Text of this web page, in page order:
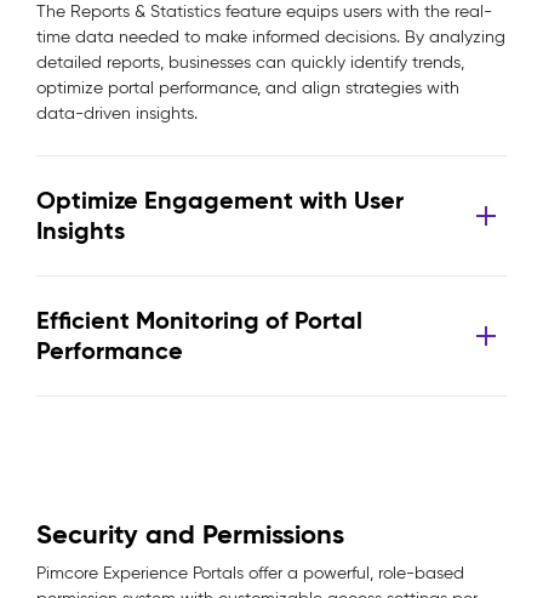
The Reports & Statistics feature equips users with the real-
time data needed to make informed decisions. By analyzing
detailed reports, businesses can quickly identify trends,
optimize portal performance, and align strategies with
data-driven insights.
Optimize Engagement with User
Insights
Efficient Monitoring of Portal
Performance
Security and Permissions
Pimcore Experience Portals offer a powerful, role-based